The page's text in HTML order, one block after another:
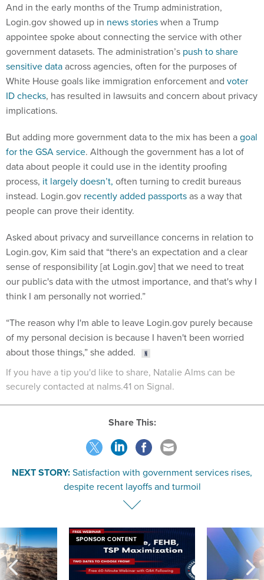
And in the early months of the Trump administration,
Login.gov showed up in news storieswhen a Trump
appointee spoke about connecting the service with other
government datasets. The administration’s push to share
sensitive dataacross agencies, often for the purposes of
White House goals like immigration enforcement and voter
ID checks, has resulted in lawsuits and concern about privacy
implications.
But adding more government data to the mix has been agoal
for the GSA service. Although the government has a lot of
data about people it could use in the identity proofing
process, it largely doesn’t, often turning to credit bureaus
instead. Login.gov recently added passportsas a way that
people can prove their identity.
Asked about privacy and surveillance concerns in relation to
Login.gov, Kim said that “there's an expectation and a clear
sense of responsibility [at Login.gov] that we need to treat
our public's data with the utmost importance, and that's why I
think I am personally not worried.”
“The reason why I'm able to leave Login.gov purely because
of my personal decision is because I haven't been worried
about those things,” she added.
If you have a tip you'd like to share, Natalie Alms can be
securely contacted at nalms.41 on Signal.
Share This:
NEXT STORY:Satisfaction with government services rises,
despite recent layoffs and turmoil
SPONSOR CONTENT